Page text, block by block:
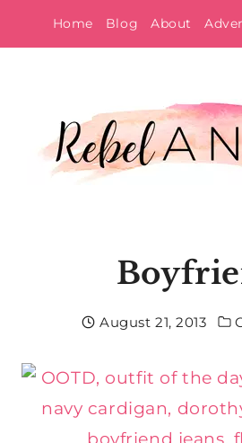
to
Home Blog About
August 21, 2013